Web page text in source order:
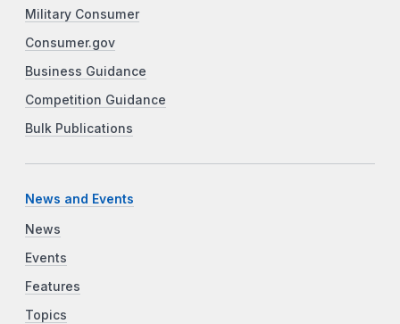
Military Consumer
Consumer.gov
Business Guidance
Competition Guidance
Bulk Publications
News and Events
News
Events
Features
Topics